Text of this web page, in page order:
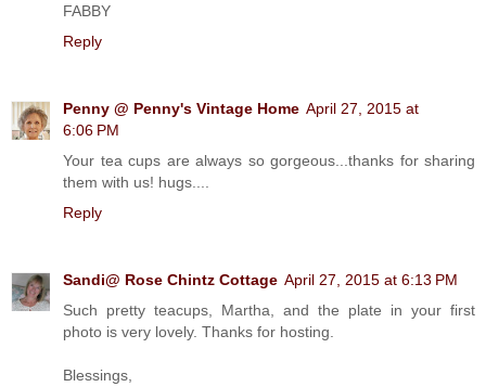
FABBY
Reply
Penny @ Penny's Vintage Home April 27, 2015 at
6:06 PM
Your tea cups are always so gorgeous...thanks for sharing
them with us! hugs....
Reply
Sandi@ Rose Chintz Cottage April 27, 2015 at 6:13 PM
Such pretty teacups, Martha, and the plate in your first
photo is very lovely. Thanks for hosting.
Blessings,